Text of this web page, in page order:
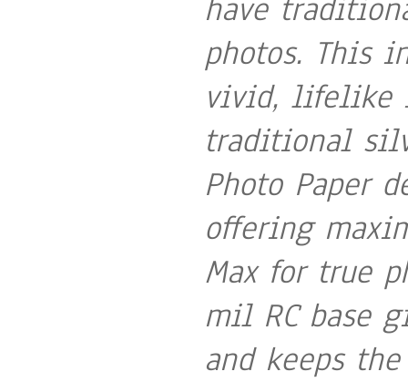
have
photos. This
vivid, lifelike
traditional
Photo Paper
offering
Max for true
mil RC base
and keeps